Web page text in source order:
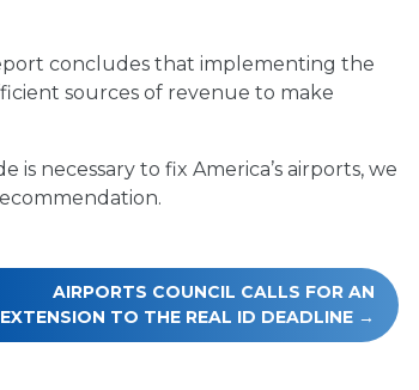
concludes that implementing the
sources of revenue to make
necessary to fix America’s airports, we
AIRPORTS COUNCIL CALLS FOR AN
EXTENSION TO THE REAL ID DEADLINE